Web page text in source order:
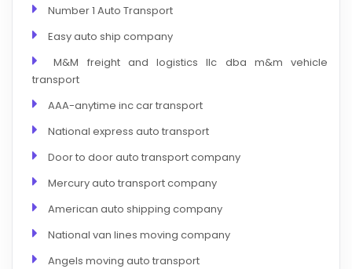
Number 1 Auto Transport
Easy auto ship company
M&M freight and logistics llc dba m&m vehicle
transport
AAA-anytime inc car transport
National express auto transport
Door to door auto transport company
Mercury auto transport company
American auto shipping company
National van lines moving company
Angels moving auto transport